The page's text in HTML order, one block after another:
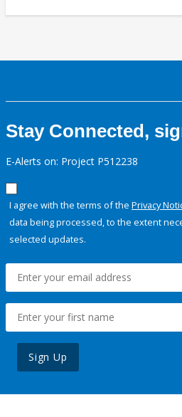
Stay Connected,
E-Alerts on: Project P512238
I agree with the terms of the Privacy
data being processed, to the extent
selected updates.
Sign Up